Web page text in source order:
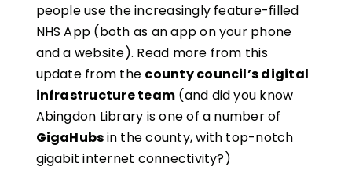
people use the increasingly feature-filled
NHS App (both as an app on your phone
and a website). Read more from this
update from the county council’s digital
infrastructure team (and did you know
Abingdon Library is one of a number of
GigaHubsin the county, with top-notch
gigabit internet connectivity?)